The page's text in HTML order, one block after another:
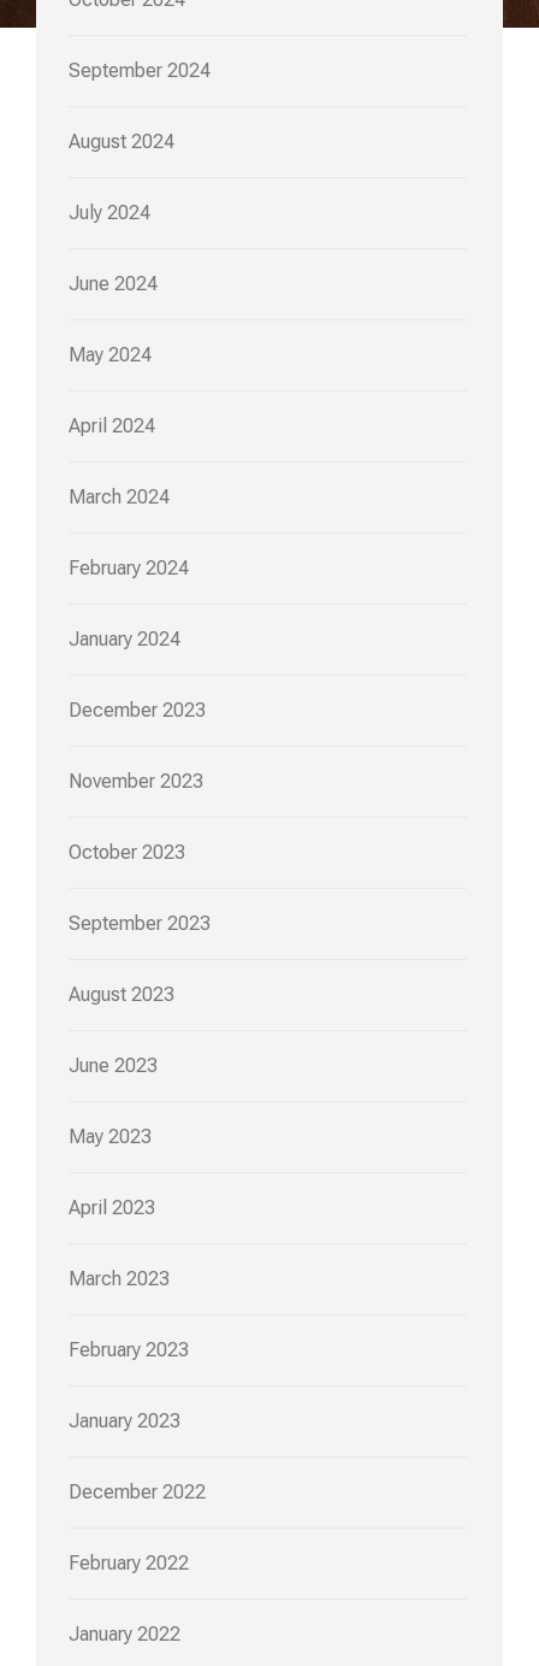
September 2024
August 2024
July 2024
June 2024
May 2024
April 2024
March 2024
February 2024
January 2024
December 2023
November 2023
October 2023
September 2023
August 2023
June 2023
May 2023
April 2023
March 2023
February 2023
January 2023
December 2022
February 2022
January 2022